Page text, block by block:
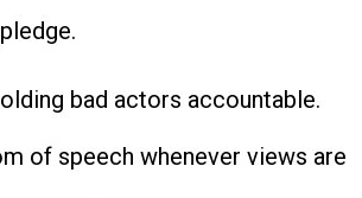
bad actors accountable.
of speech whenever views are